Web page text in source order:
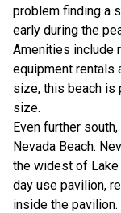
problem finding a
early during the
Amenities include
equipment rentals
size, this beach is
size.
Even further
Nevada Beach.
the widest of Lake
day use pavilion,
inside the